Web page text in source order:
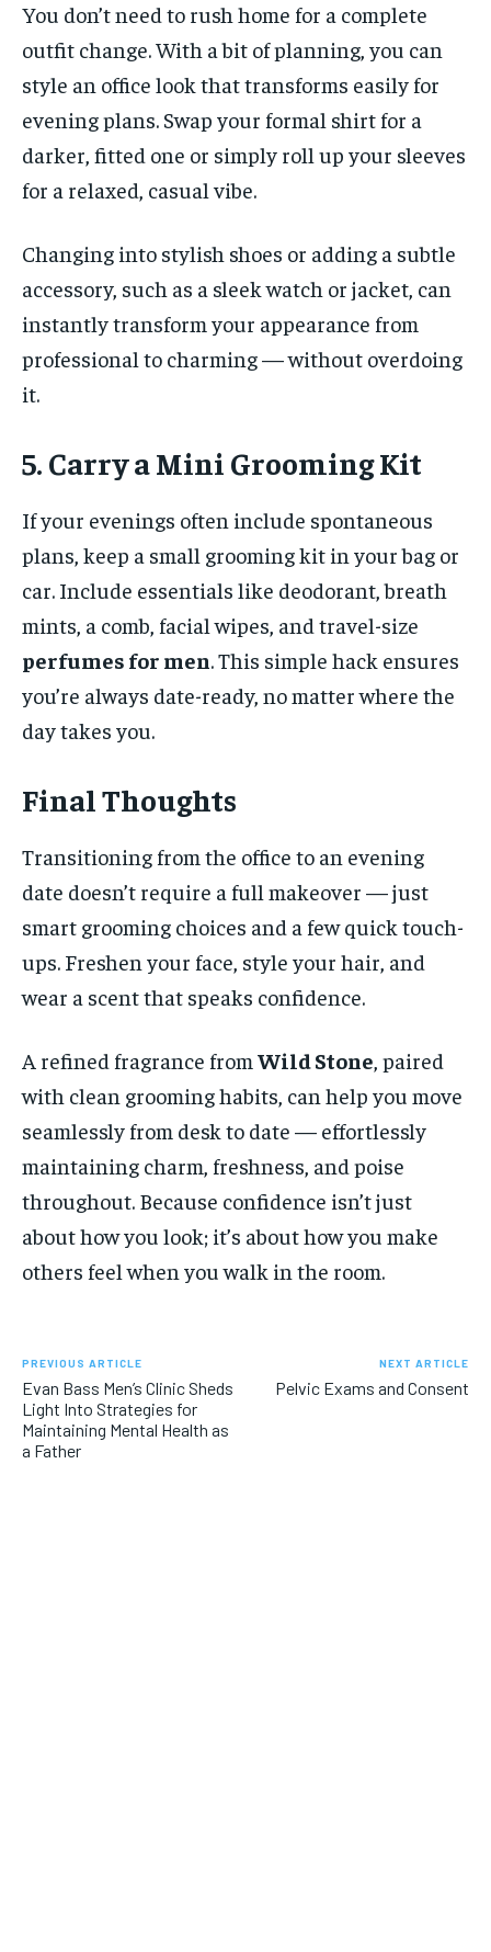
You don’t need to rush home for a complete
outfit change. With a bit of planning, you can
style an office look that transforms easily for
evening plans. Swap your formal shirt for a
darker, fitted one or simply roll up your sleeves
for a relaxed, casual vibe.
Changing into stylish shoes or adding a subtle
accessory, such as a sleek watch or jacket, can
instantly transform your appearance from
professional to charming — without overdoing
it.
5. Carry a Mini Grooming Kit
If your evenings often include spontaneous
plans, keep a small grooming kit in your bag or
car. Include essentials like deodorant, breath
mints, a comb, facial wipes, and travel-size
perfumes for men. This simple hack ensures
you’re always date-ready, no matter where the
day takes you.
Final Thoughts
Transitioning from the office to an evening
date doesn’t require a full makeover — just
smart grooming choices and a few quick touch-
ups. Freshen your face, style your hair, and
wear a scent that speaks confidence.
A refined fragrance from Wild Stone, paired
with clean grooming habits, can help you move
seamlessly from desk to date — effortlessly
maintaining charm, freshness, and poise
throughout. Because confidence isn’t just
about how you look; it’s about how you make
others feel when you walk in the room.
PREVIOUS ARTICLE
Evan Bass Men’s Clinic Sheds
Light Into Strategies for
Maintaining Mental Health as
a Father
NEXT ARTICLE
Pelvic Exams and Consent